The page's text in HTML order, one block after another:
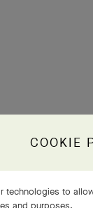
COOKIE
technologies to
and purposes.